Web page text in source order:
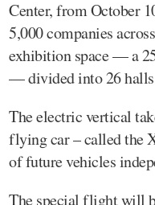
Center, from October
5,000 companies
exhibition space — a
— divided into 26
The electric vertical
flying car – called the
of future vehicles
The special flight will